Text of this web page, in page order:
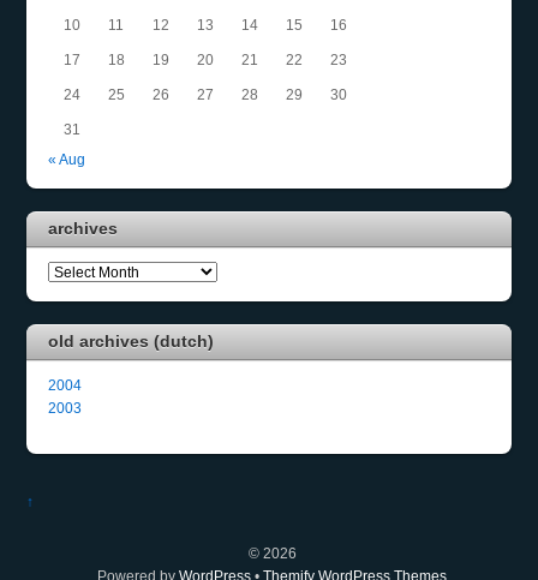
10 11 12 13 14 15 16
17 18 19 20 21 22 23
24 25 26 27 28 29 30
31
« Aug
archives
archives
old archives (dutch)
2004
2003
↑
© 2026
Powered by WordPress • Themify WordPress Themes